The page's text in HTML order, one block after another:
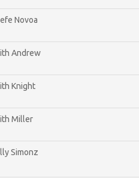
Novoa
Andrew
Knight
Miller
Simonz